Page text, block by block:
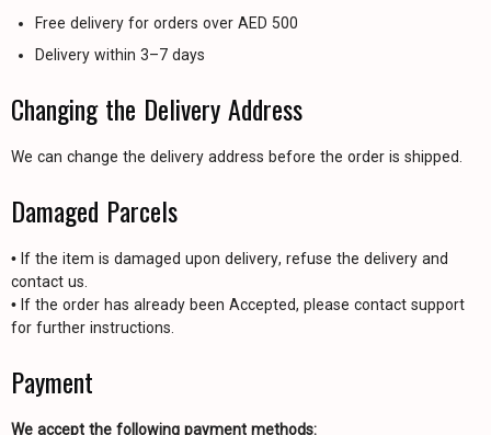
Free delivery for orders over AED 500
Delivery within 3–7 days
Changing the Delivery Address
We can change the delivery address before the order is shipped.
Damaged Parcels
• If the item is damaged upon delivery, refuse the delivery and
contact us.
• If the order has already been Accepted, please contact support
for further instructions.
Payment
We accept the following payment methods: